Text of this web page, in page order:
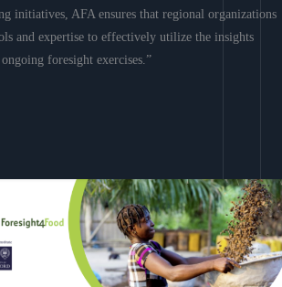
initiatives, AFA ensures that regional organizations
and expertise to effectively utilize the insights
foresight exercises.”